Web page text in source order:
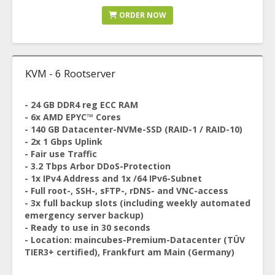
ORDER NOW
KVM - 6 Rootserver
- 24 GB DDR4 reg ECC RAM
- 6x AMD EPYC™ Cores
- 140 GB Datacenter-NVMe-SSD (RAID-1 / RAID-10)
- 2x 1 Gbps Uplink
- Fair use Traffic
- 3.2 Tbps Arbor DDoS-Protection
- 1x IPv4 Address and 1x /64 IPv6-Subnet
- Full root-, SSH-, sFTP-, rDNS- and VNC-access
- 3x full backup slots (including weekly automated
emergency server backup)
- Ready to use in 30 seconds
- Location: maincubes-Premium-Datacenter (TÜV
TIER3+ certified), Frankfurt am Main (Germany)